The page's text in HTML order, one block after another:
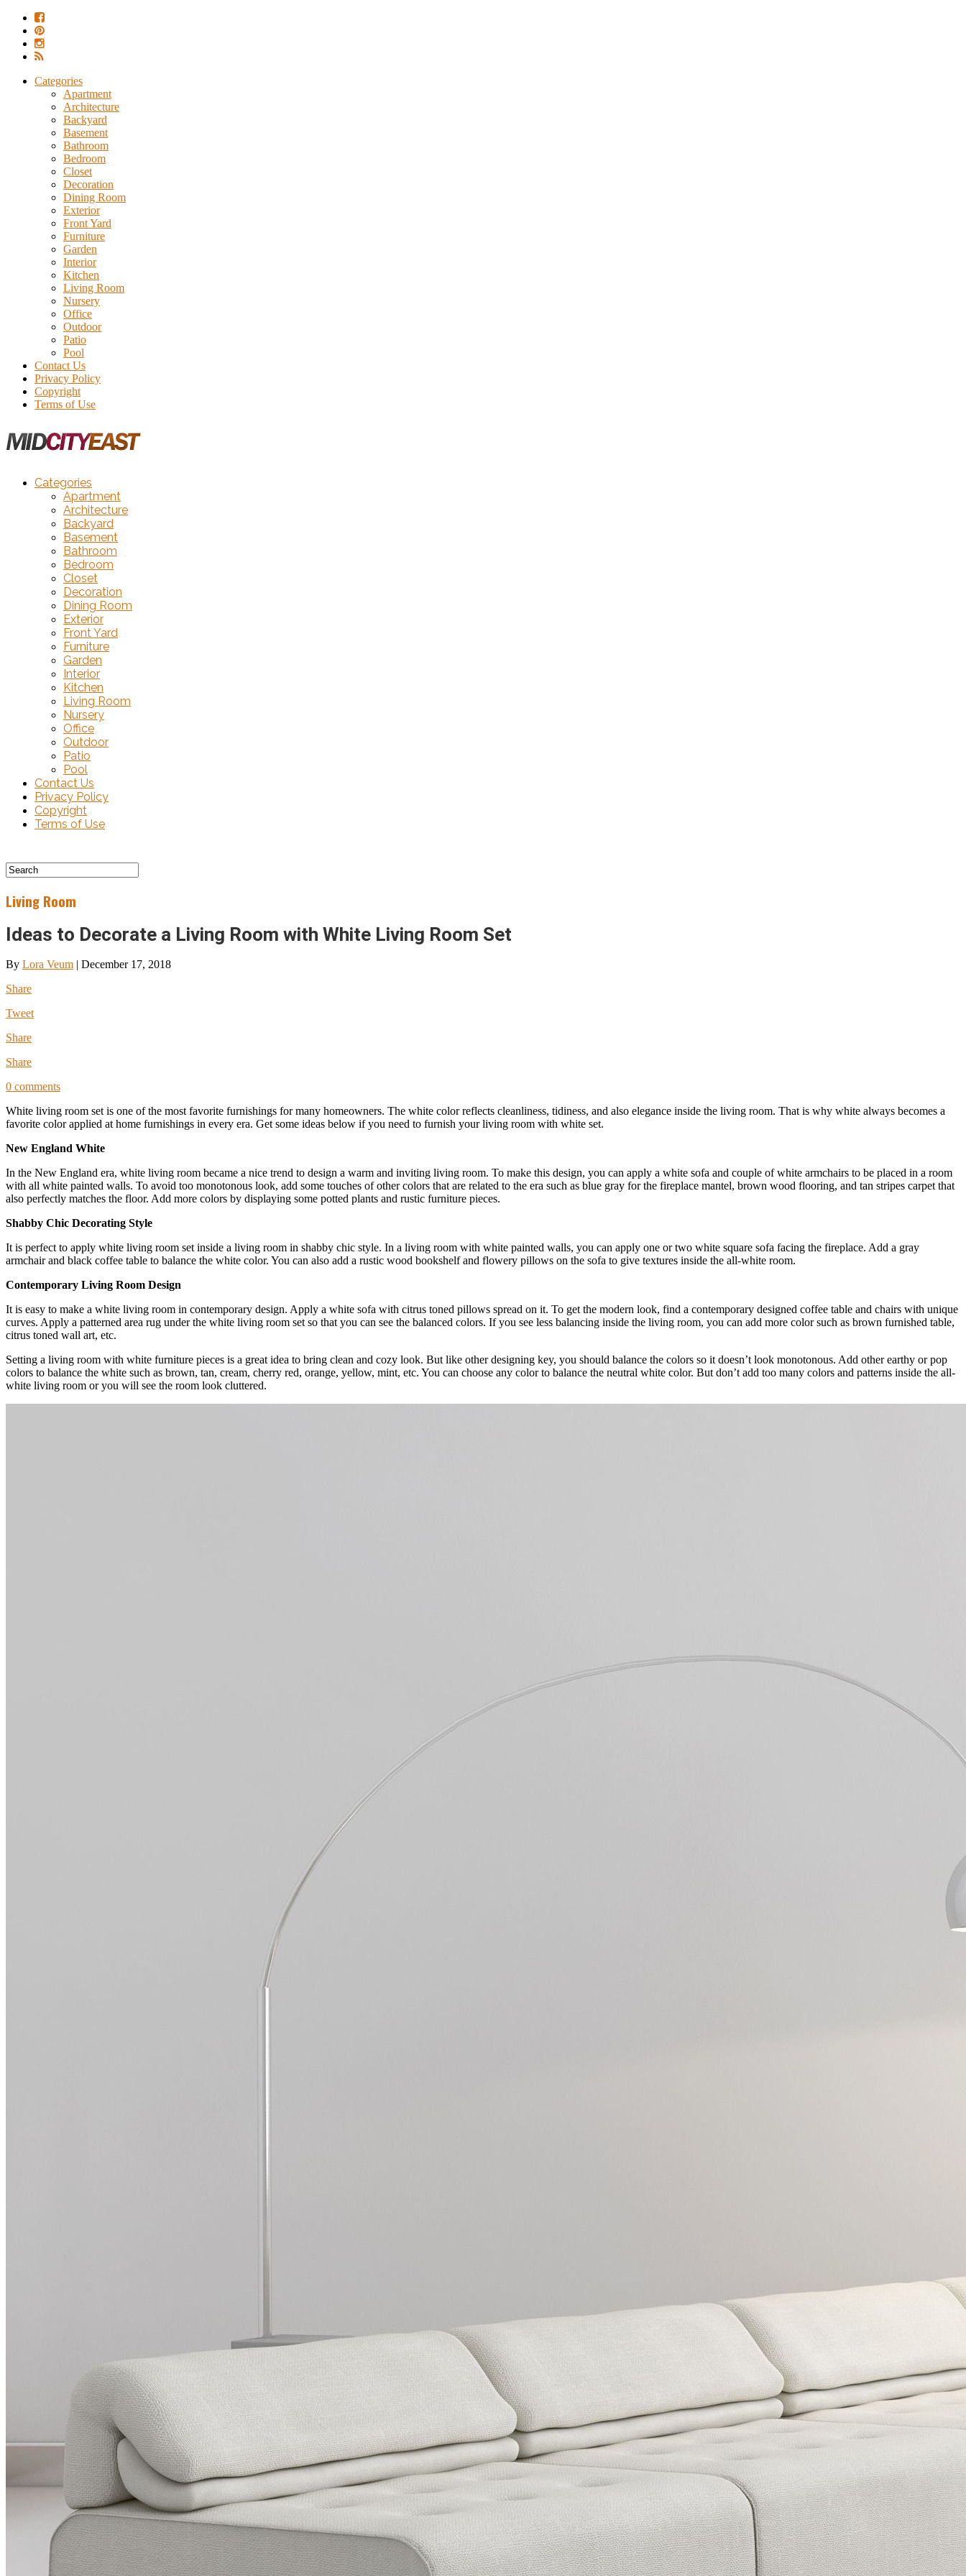
Categories
Apartment
Architecture
Backyard
Basement
Bathroom
Bedroom
Closet
Decoration
Dining Room
Exterior
Front Yard
Furniture
Garden
Interior
Kitchen
Living Room
Nursery
Office
Outdoor
Patio
Pool
Contact Us
Privacy Policy
Copyright
Terms of Use
Categories
Apartment
Architecture
Backyard
Basement
Bathroom
Bedroom
Closet
Decoration
Dining Room
Exterior
Front Yard
Furniture
Garden
Interior
Kitchen
Living Room
Nursery
Office
Outdoor
Patio
Pool
Contact Us
Privacy Policy
Copyright
Terms of Use
Living Room
Ideas to Decorate a Living Room with White Living Room Set
By Lora Veum | December 17, 2018
Share
Tweet
Share
Share
0 comments
White living room set is one of the most favorite furnishings for many homeowners. The white color reflects cleanliness, tidiness, and also elegance inside the living room. That is why white always becomes a
favorite color applied at home furnishings in every era. Get some ideas below if you need to furnish your living room with white set.
New England White
In the New England era, white living room became a nice trend to design a warm and inviting living room. To make this design, you can apply a white sofa and couple of white armchairs to be placed in a room
with all white painted walls. To avoid too monotonous look, add some touches of other colors that are related to the era such as blue gray for the fireplace mantel, brown wood flooring, and tan stripes carpet that
also perfectly matches the floor. Add more colors by displaying some potted plants and rustic furniture pieces.
Shabby Chic Decorating Style
It is perfect to apply white living room set inside a living room in shabby chic style. In a living room with white painted walls, you can apply one or two white square sofa facing the fireplace. Add a gray
armchair and black coffee table to balance the white color. You can also add a rustic wood bookshelf and flowery pillows on the sofa to give textures inside the all-white room.
Contemporary Living Room Design
It is easy to make a white living room in contemporary design. Apply a white sofa with citrus toned pillows spread on it. To get the modern look, find a contemporary designed coffee table and chairs with unique
curves. Apply a patterned area rug under the white living room set so that you can see the balanced colors. If you see less balancing inside the living room, you can add more color such as brown furnished table,
citrus toned wall art, etc.
Setting a living room with white furniture pieces is a great idea to bring clean and cozy look. But like other designing key, you should balance the colors so it doesn’t look monotonous. Add other earthy or pop
colors to balance the white such as brown, tan, cream, cherry red, orange, yellow, mint, etc. You can choose any color to balance the neutral white color. But don’t add too many colors and patterns inside the all-
white living room or you will see the room look cluttered.